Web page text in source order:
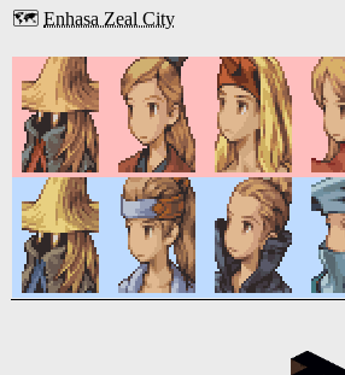
🗺️ Enhasa Zeal City